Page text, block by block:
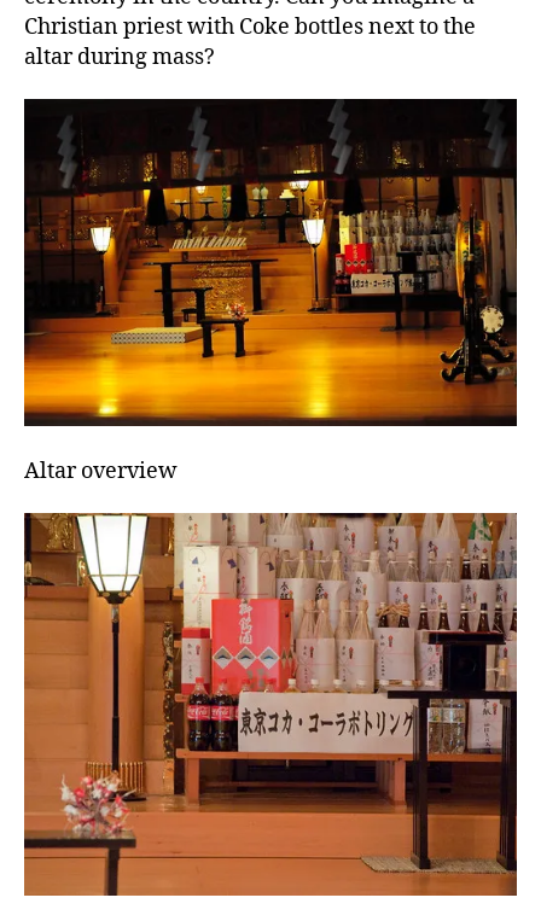
Christian priest with Coke bottles next to the
altar during mass?
Altar overview